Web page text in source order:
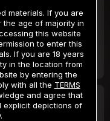
$19.99
/month
in one payment of $59.99**
2 DAY TRIAL
materials. If you are
the age of majority in
this website
to enter this
If you are 18 years
in the location from
by entering the
with all the TERMS
and agree that
explicit depictions of